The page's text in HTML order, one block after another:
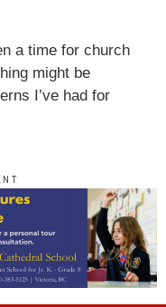
a time for church
might be
I’ve had for